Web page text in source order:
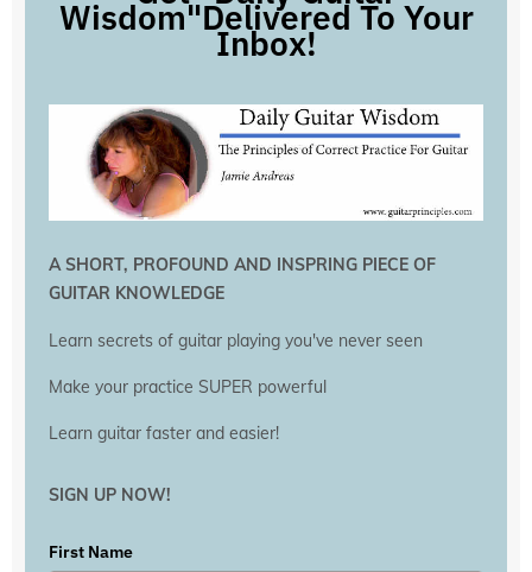
Wisdom"Delivered To Your
Inbox!
A SHORT, PROFOUND AND INSPRING PIECE OF
GUITAR KNOWLEDGE
Learn secrets of guitar playing you've never seen
Make your practice SUPER powerful
Learn guitar faster and easier!
SIGN UP NOW!
First Name